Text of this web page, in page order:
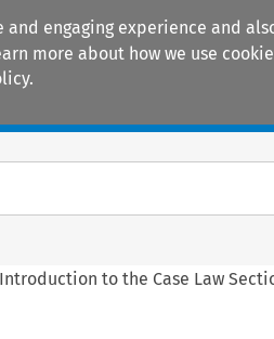
engaging experience and
more about how we use
Introduction to the Case Law